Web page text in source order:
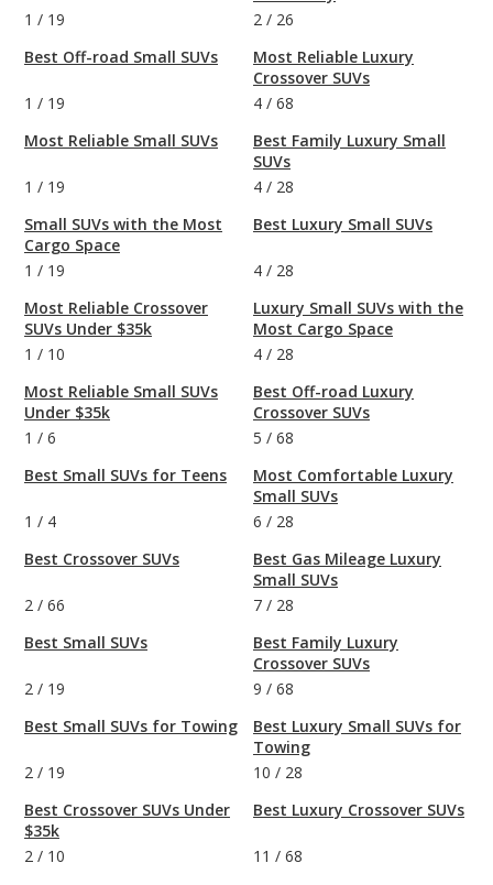
1 / 19
Best Off-road Small SUVs
1 / 19
Most Reliable Small SUVs
1 / 19
Small SUVs with the Most
Cargo Space
1 / 19
Most Reliable Crossover
SUVs Under $35k
1 / 10
Most Reliable Small SUVs
Under $35k
1 / 6
Best Small SUVs for Teens
1 / 4
Best Crossover SUVs
2 / 66
Best Small SUVs
2 / 19
Best Small SUVs for Towing
2 / 19
Best Crossover SUVs Under
$35k
2 / 10
2 / 26
Most Reliable Luxury
Crossover SUVs
4 / 68
Best Family Luxury Small
SUVs
4 / 28
Best Luxury Small SUVs
4 / 28
Luxury Small SUVs with the
Most Cargo Space
4 / 28
Best Off-road Luxury
Crossover SUVs
5 / 68
Most Comfortable Luxury
Small SUVs
6 / 28
Best Gas Mileage Luxury
Small SUVs
7 / 28
Best Family Luxury
Crossover SUVs
9 / 68
Best Luxury Small SUVs for
Towing
10 / 28
Best Luxury Crossover SUVs
11 / 68